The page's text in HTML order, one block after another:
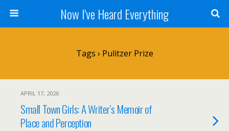
Now I've Heard Everything
Tags › Pulitzer Prize
APRIL 17, 2026
Small Town Girls: A Writer’s Memoir of
Place and Perception